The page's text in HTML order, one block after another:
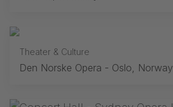
Theater & Culture
Den Norske Opera - Oslo, Norway